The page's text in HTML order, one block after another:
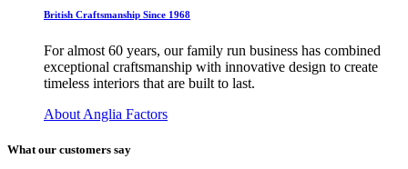
British Craftsmanship Since 1968
For almost 60 years, our family run business has combined
exceptional craftsmanship with innovative design to create
timeless interiors that are built to last.
About Anglia Factors
What our customers say